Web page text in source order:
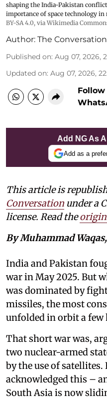
shaping the India-Pakistan
importance of space technology in
BY-SA 4.0, via Wikimedia
Author: The Conversation
Published on: Aug 07, 2026,
Updated on: Aug 07, 2026,
Follow
Add NG As
Add as a
This article is
Conversation under a
license. Read the
By Muhammad
India and Pakistan
war in May 2025. But
was dominated by
missiles, the most
unfolded in orbit a few
That short war was,
two nuclear-armed
by the use of satellites.
acknowledged this –
South Asia is now